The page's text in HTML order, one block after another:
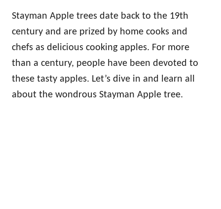
Stayman Apple trees date back to the 19th
century and are prized by home cooks and
chefs as delicious cooking apples. For more
than a century, people have been devoted to
these tasty apples. Let’s dive in and learn all
about the wondrous Stayman Apple tree.